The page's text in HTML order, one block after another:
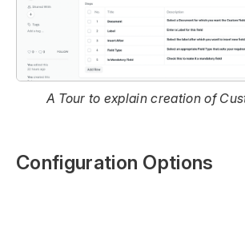
A Tour to explain creation of
Configuration Options